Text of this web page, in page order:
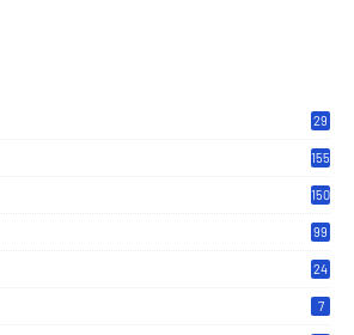
29
155
150
99
24
7